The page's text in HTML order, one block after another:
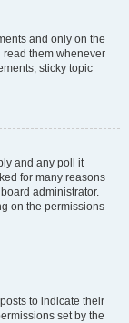
and only on the
read them whenever
sticky topic
and any poll it
for many reasons
administrator.
on the permissions
to indicate their
set by the